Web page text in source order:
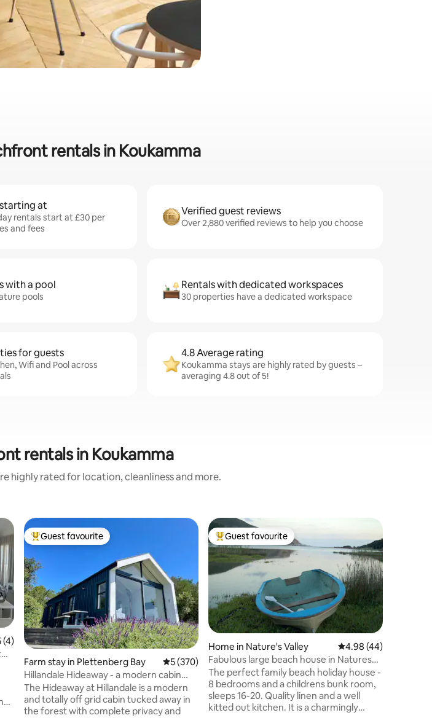
rentals in Koukamma
at
rentals start at £30 per
and fees
Verified guest reviews
Over 2,880 verified reviews to help you choose
with a pool
pools
Rentals with dedicated workspaces
30 properties have a dedicated workspace
for guests
Wifi and Pool across
4.8 Average rating
Koukamma stays are highly rated by guests –
averaging 4.8 out of 5!
rentals in Koukamma
highly rated for location, cleanliness and more.
of 5 average rating, 4 reviews
(4)
Top guest favourite
Guest favourite
Farm stay in Plettenberg Bay 5 out of 5 average rating, 370 reviews
5 (370)
Hillandale Hideaway - a modern cabin
near Plett
The Hideaway at Hillandale is a modern
and totally off grid cabin tucked away in
the forest with complete privacy and
Top guest favourite
Guest favourite
Home in Nature's Valley 4.98 out of 5 average
4.98 (44)
Fabulous large beach house in Natures
Valley
The perfect family beach holiday house -
8 bedrooms and a childrens bunk room,
sleeps 16-20. Quality linen and a well
kitted out kitchen. It is a charmingly